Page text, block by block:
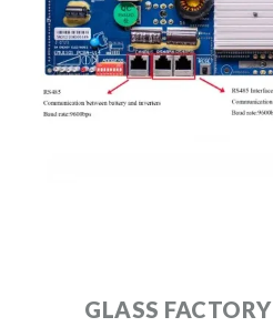
GLASS FACTORY